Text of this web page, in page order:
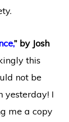
” by Josh
this
not be
yesterday! I
me a copy